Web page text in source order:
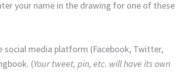
your name in the drawing for one of these
media platform (Facebook, Twitter,
(Yourtweet, pin, etc. will have its own